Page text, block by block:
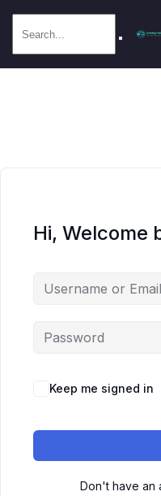
Hi, Welcome
Keep me signed in
Don't have an